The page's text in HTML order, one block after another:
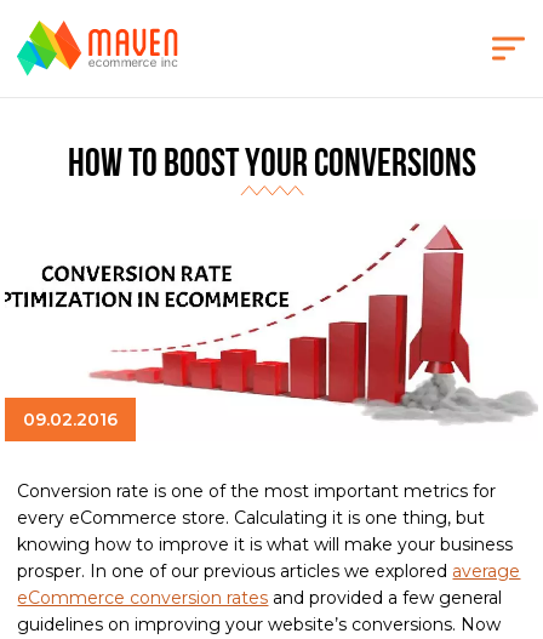
How to Boost Your Conversions
09.02.2016
Conversion rate is one of the most important metrics for
every eCommerce store. Calculating it is one thing, but
knowing how to improve it is what will make your business
prosper. In one of our previous articles we explored average
eCommerce conversion rates and provided a few general
guidelines on improving your website’s conversions. Now